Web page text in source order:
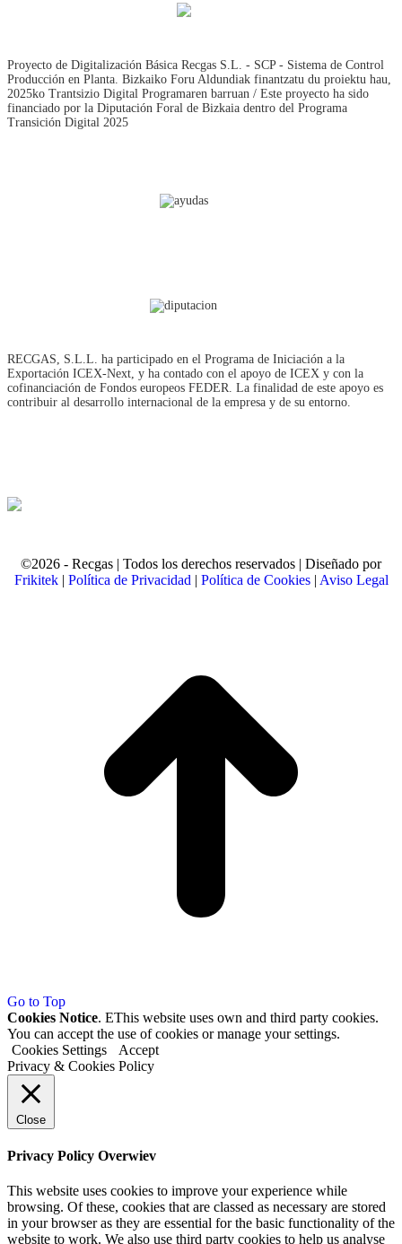
Proyecto de Digitalización Básica Recgas S.L. - SCP - Sistema de Control
Producción en Planta. Bizkaiko Foru Aldundiak finantzatu du proiektu hau,
2025ko Trantsizio Digital Programaren barruan / Este proyecto ha sido
financiado por la Diputación Foral de Bizkaia dentro del Programa
Transición Digital 2025
RECGAS, S.L.L. ha participado en el Programa de Iniciación a la
Exportación ICEX‐Next, y ha contado con el apoyo de ICEX y con la
cofinanciación de Fondos europeos FEDER. La finalidad de este apoyo es
contribuir al desarrollo internacional de la empresa y de su entorno.
©2026 - Recgas | Todos los derechos reservados | Diseñado por
Frikitek| Política de Privacidad | Política de Cookies| Aviso Legal
Go to Top
Cookies Notice. EThis website uses own and third party cookies.
You can accept the use of cookies or manage your settings.
Cookies Settings
Accept
Privacy & Cookies Policy
Close
Privacy Policy Overwiev
This website uses cookies to improve your experience while
browsing. Of these, cookies that are classed as necessary are stored
in your browser as they are essential for the basic functionality of the
website to work. We also use third party cookies to help us analyse